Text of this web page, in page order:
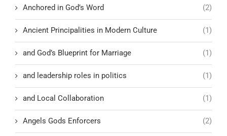
Anchored in God’s Word (2)
Ancient Principalities in Modern Culture (1)
and God’s Blueprint for Marriage (1)
and leadership roles in politics (1)
and Local Collaboration (1)
Angels Gods Enforcers (2)